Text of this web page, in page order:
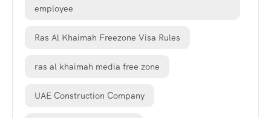
employee
Ras Al Khaimah Freezone Visa Rules
ras al khaimah media free zone
UAE Construction Company